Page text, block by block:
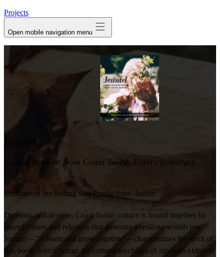
Projects
Open mobile navigation menu
Living Wisdom from Coast Salish Elders (excerpt)
Children of the Setting Sun Productions Author
Dynamic and diverse, Coast Salish culture is bound together by
shared values and relations that generate a resilient worldview.
Jesintel—"to learn and grow together"—characterizes the spirit of
this book, which brings the cultural teachings of nineteen elders to